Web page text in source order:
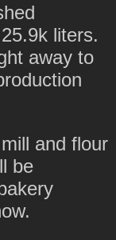
liters.
away to
and flour
be